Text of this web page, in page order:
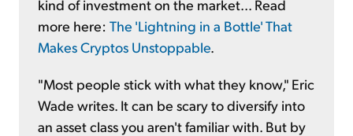
kind of investment on the market... Read
more here: The 'Lightning in a Bottle' That
Makes Cryptos Unstoppable
"Most people stick with what they know," Eric
Wade writes. It can be scary to diversify into
an asset class you aren't familiar with. But by